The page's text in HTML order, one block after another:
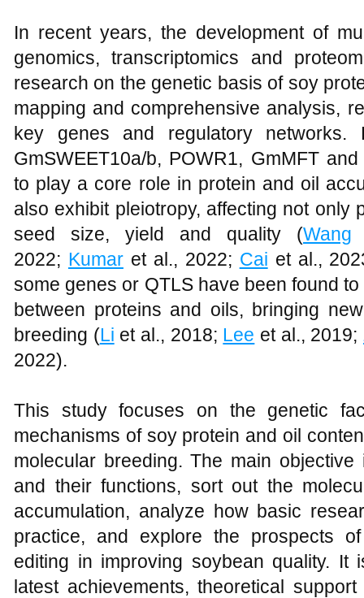
In recent years, the development of
genomics, transcriptomics and
research on the genetic basis of soy
mapping and comprehensive analysis,
key genes and regulatory
GmSWEET10a/b, POWR1, GmMFT
to play a core role in protein and oil
also exhibit pleiotropy, affecting not only
seed size, yield and quality (Wang
2022; Kumaret al., 2022; Cai et al.,
some genes or QTLS have been found
between proteins and oils, bringing
breeding (Li et al., 2018; Lee et al., 2019;
2022).
This study focuses on the genetic
mechanisms of soy protein and oil
molecular breeding. The main
and their functions, sort out the
accumulation, analyze how basic
practice, and explore the prospects
editing in improving soybean quality. It
latest achievements, theoretical